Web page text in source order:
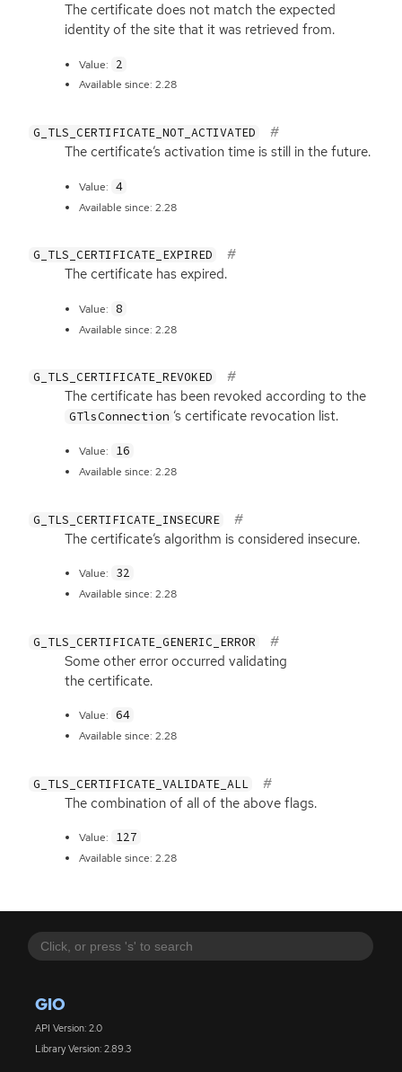
GIO
API Version: 2.0
Library Version: 2.89.3
The certificate does not match the expected
identity of the site that it was retrieved from.
Value: 2
Available since: 2.28
G_TLS_CERTIFICATE_NOT_ACTIVATED
The certificate’s activation time is still in the future.
Value: 4
Available since: 2.28
G_TLS_CERTIFICATE_EXPIRED
The certificate has expired.
Value: 8
Available since: 2.28
G_TLS_CERTIFICATE_REVOKED
The certificate has been revoked according to the
GTlsConnection ‘s certificate revocation list.
Value: 16
Available since: 2.28
G_TLS_CERTIFICATE_INSECURE
The certificate’s algorithm is considered insecure.
Value: 32
Available since: 2.28
G_TLS_CERTIFICATE_GENERIC_ERROR
Some other error occurred validating
the certificate.
Value: 64
Available since: 2.28
G_TLS_CERTIFICATE_VALIDATE_ALL
The combination of all of the above flags.
Value: 127
Available since: 2.28